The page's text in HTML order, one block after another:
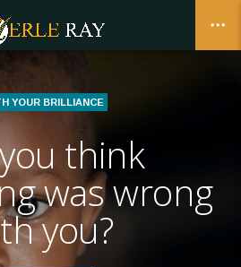
YOUR BRILLIANCE
think
was wrong
you?